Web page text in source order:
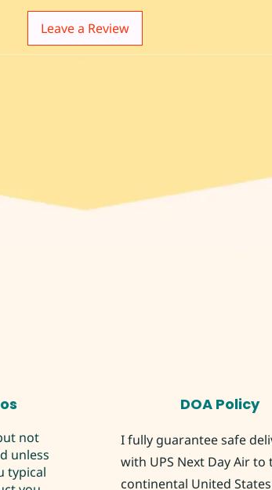
Leave a Review
not
unless
typical
DOA Policy
I fully guarantee safe
with UPS Next Day Air to
continental United